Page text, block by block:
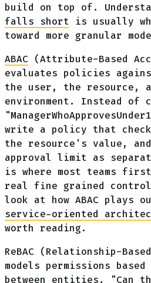
build on top of.
falls short is usually
toward more granular
ABAC (Attribute-Based
evaluates policies
the user, the resource,
environment. Instead of
write a policy that
the resource's value,
approval limit as
is where most teams
real fine grained
look at how ABAC plays
service-oriented
worth reading.
ReBAC (Relationship-
models permissions
between entities. "Can